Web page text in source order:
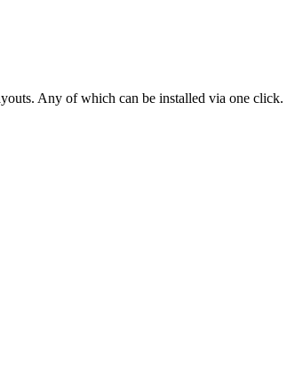
Any of which can be installed via one click.